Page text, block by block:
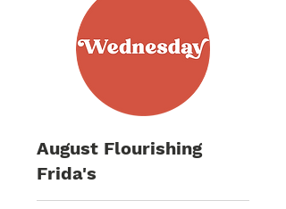
August Flourishing
Frida's